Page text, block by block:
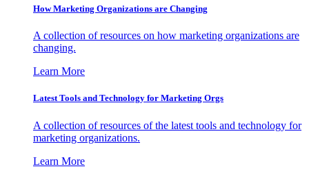
How Marketing Organizations are Changing
A collection of resources on how marketing organizations are
changing.
Learn More
Latest Tools and Technology for Marketing Orgs
A collection of resources of the latest tools and technology for
marketing organizations.
Learn More